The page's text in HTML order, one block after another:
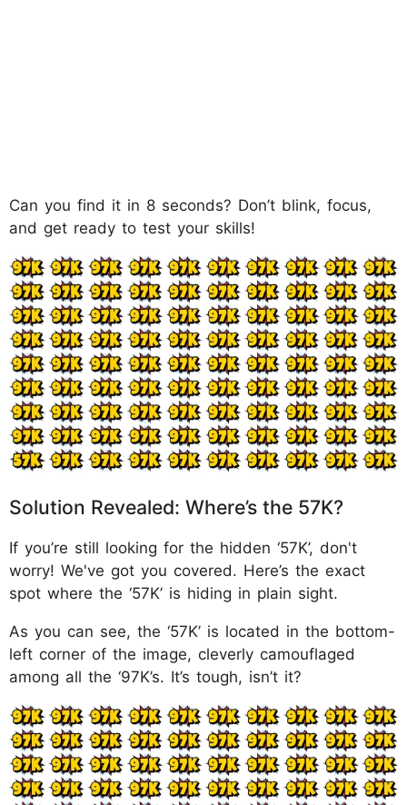
Can you find it in 8 seconds? Don’t blink, focus,
and get ready to test your skills!
Solution Revealed: Where’s the 57K?
If you’re still looking for the hidden ‘57K’, don't
worry! We've got you covered. Here’s the exact
spot where the ‘57K’ is hiding in plain sight.
As you can see, the ‘57K’ is located in the bottom-
left corner of the image, cleverly camouflaged
among all the ‘97K’s. It’s tough, isn’t it?